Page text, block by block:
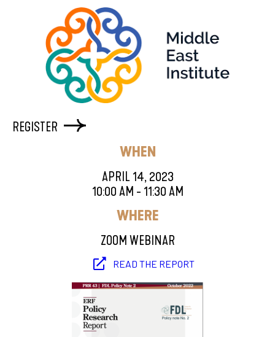
REGISTER
WHEN
APRIL 14, 2023
10:00 AM - 11:30 AM
WHERE
ZOOM WEBINAR
READ THE REPORT